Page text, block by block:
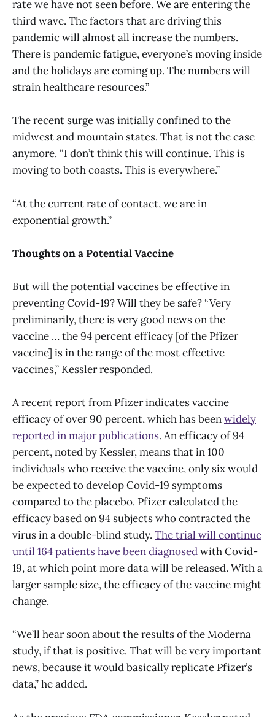
rate we have not seen before. We are entering the
third wave. The factors that are driving this
pandemic will almost all increase the numbers.
There is pandemic fatigue, everyone’s moving inside
and the holidays are coming up. The numbers will
strain healthcare resources.”
The recent surge was initially confined to the
midwest and mountain states. That is not the case
anymore. “I don’t think this will continue. This is
moving to both coasts. This is everywhere.”
“At the current rate of contact, we are in
exponential growth.”
Thoughts on a Potential Vaccine
But will the potential vaccines be effective in
preventing Covid-19? Will they be safe? “Very
preliminarily, there is very good news on the
vaccine … the 94 percent efficacy [of the Pfizer
vaccine] is in the range of the most effective
vaccines,” Kessler responded.
A recent report from Pfizer indicates vaccine
efficacy of over 90 percent, which has beenwidely
reported in major publications. An efficacy of 94
percent, noted by Kessler, means that in 100
individuals who receive the vaccine, only six would
be expected to develop Covid-19 symptoms
compared to the placebo. Pfizer calculated the
efficacy based on 94 subjects who contracted the
virus in a double-blind study. The trial will continue
until 164 patients have been diagnosedwith Covid-
19, at which point more data will be released. With a
larger sample size, the efficacy of the vaccine might
change.
“We’ll hear soon about the results of the Moderna
study, if that is positive. That will be very important
news, because it would basically replicate Pfizer’s
data,” he added.